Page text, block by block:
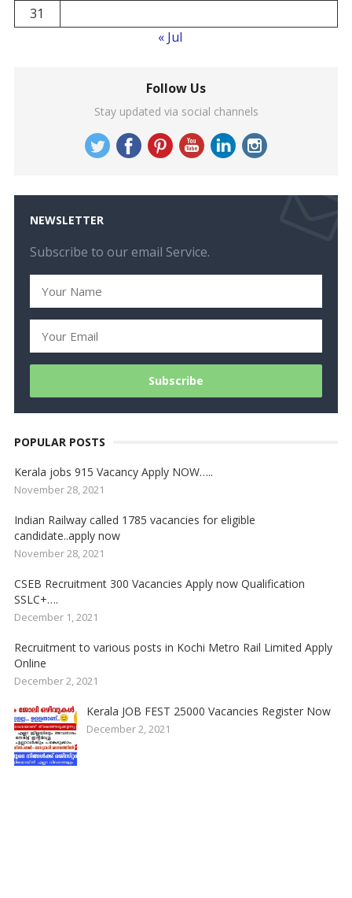
31
« Jul
Follow Us
Stay updated via social channels
NEWSLETTER
Subscribe to our email Service.
POPULAR POSTS
Kerala jobs 915 Vacancy Apply NOW…..
November 28, 2021
Indian Railway called 1785 vacancies for eligible
candidate..apply now
November 28, 2021
CSEB Recruitment 300 Vacancies Apply now Qualification
SSLC+….
December 1, 2021
Recruitment to various posts in Kochi Metro Rail Limited Apply
Online
December 2, 2021
Kerala JOB FEST 25000 Vacancies Register Now
December 2, 2021